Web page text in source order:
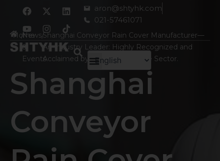
F
a
c
e
b
o
o
X
-
t
w
i
t
t
L
i
n
k
e
d
i
Y
o
u
t
u
b
e
I
n
s
t
a
g
r
m
aron@shtyhk.com
021-57461071
Home
/News
&
Events
/Shanghai Conveyor Rain Cover Manufacturer—
An Industry Leader: Highly Recognized and
Acclaimed by Clients Across the Sector.
Shanghai
Conveyor